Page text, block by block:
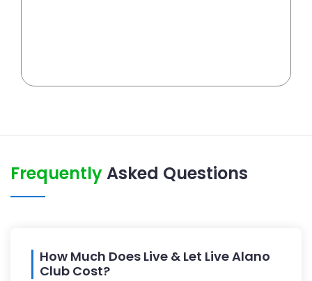
FrequentlyAsked Questions
How Much Does Live & Let Live Alano
Club Cost?